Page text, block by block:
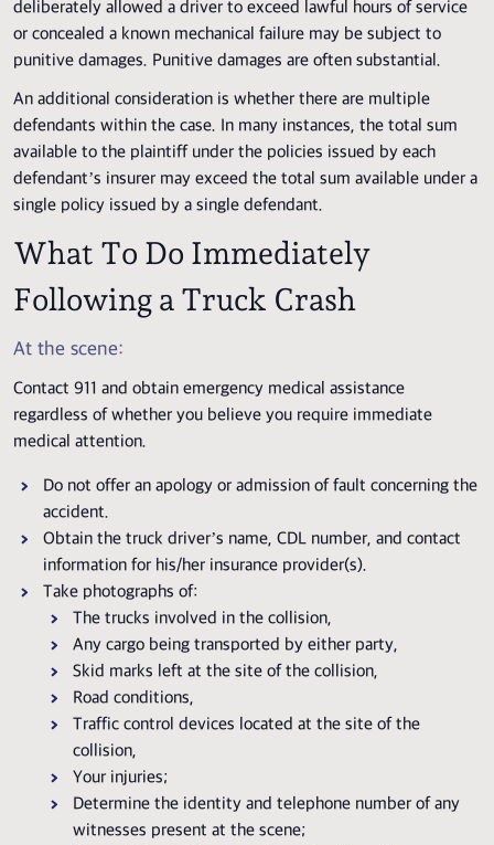
deliberately allowed a driver to exceed lawful hours of service
or concealed a known mechanical failure may be subject to
punitive damages. Punitive damages are often substantial.
An additional consideration is whether there are multiple
defendants within the case. In many instances, the total sum
available to the plaintiff under the policies issued by each
defendant’s insurer may exceed the total sum available under a
single policy issued by a single defendant.
What To Do Immediately
Following a Truck Crash
At the scene:
Contact 911 and obtain emergency medical assistance
regardless of whether you believe you require immediate
medical attention.
Do not offer an apology or admission of fault concerning the
accident.
Obtain the truck driver’s name, CDL number, and contact
information for his/her insurance provider(s).
Take photographs of:
The trucks involved in the collision,
Any cargo being transported by either party,
Skid marks left at the site of the collision,
Road conditions,
Traffic control devices located at the site of the
collision,
Your injuries;
Determine the identity and telephone number of any
witnesses present at the scene;